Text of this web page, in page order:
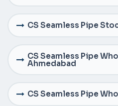
CS Seamless Pipe
CS Seamless Pipe
Ahmedabad
CS Seamless Pipe